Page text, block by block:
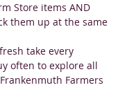
Store items AND
them up at the same
take every
often to explore all
Farmers